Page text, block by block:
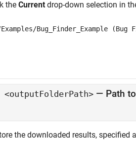
the Current drop-down selection in
Bug_Finder_Example (Bug
— Path
the downloaded results,